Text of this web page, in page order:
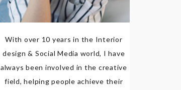
With over 10 years in the Interior
design & Social Media world, I have
always been involved in the creative
field, helping people achieve their